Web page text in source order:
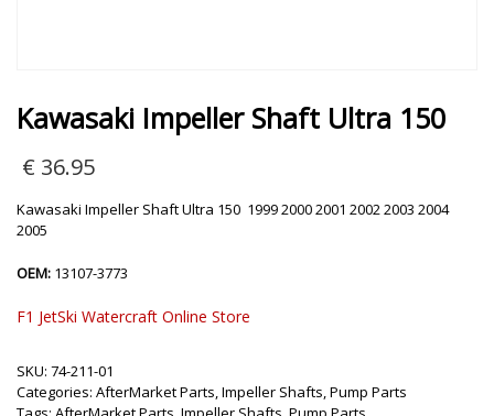
Kawasaki Impeller Shaft Ultra 150
€ 36.95
Kawasaki Impeller Shaft Ultra 150 1999 2000 2001 2002 2003 2004
2005
OEM: 13107-3773
F1 JetSki Watercraft Online Store
SKU: 74-211-01
Categories: AfterMarket Parts,Impeller Shafts,Pump Parts